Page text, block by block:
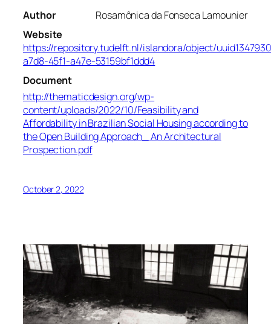
Author
Rosamônica da Fonseca Lamounier
Website
https://repository.tudelft.nl/islandora/object/
a7d8-45f1-a47e-53159bf1ddd4
Document
http://thematicdesign.org/wp-
content/uploads/2022/10/Feasibility and
Affordability in Brazilian Social Housing according to
the Open Building Approach_ An Architectural
Prospection.pdf
October 2, 2022